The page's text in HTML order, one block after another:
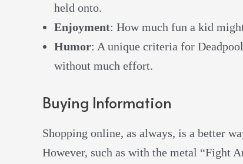
held onto.
Enjoyment: How much fun a kid
Humor: A unique criteria for
without much effort.
Buying Information
Shopping online, as always, is a better
However, such as with the metal “Fight